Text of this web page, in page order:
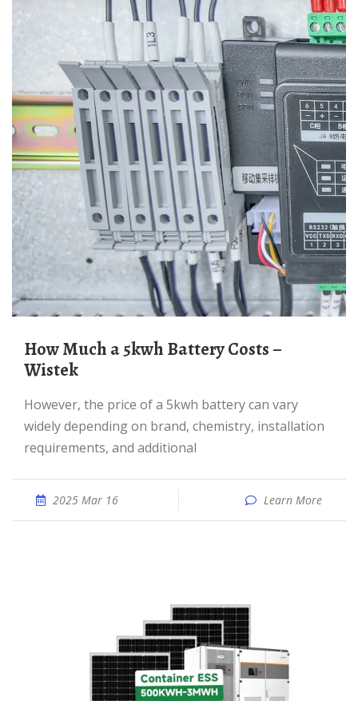
How Much a 5kwh Battery Costs –
Wistek
However, the price of a 5kwh battery can vary
widely depending on brand, chemistry, installation
requirements, and additional
2025 Mar 16 Learn More